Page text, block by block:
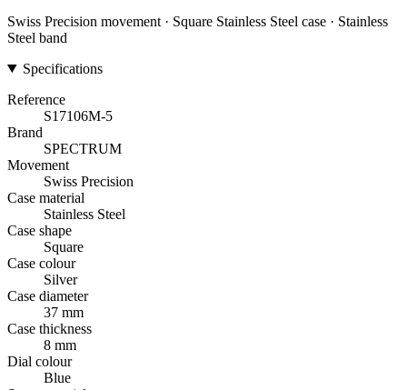
Swiss Precision movement · Square Stainless Steel case · Stainless
Steel band
Specifications
Reference
S17106M-5
Brand
SPECTRUM
Movement
Swiss Precision
Case material
Stainless Steel
Case shape
Square
Case colour
Silver
Case diameter
37 mm
Case thickness
8 mm
Dial colour
Blue